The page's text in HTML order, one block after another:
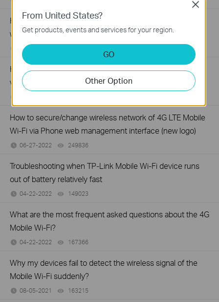
How to limit data usage of 4G LTE Mobile Wi-Fi via Phone
web management interface (new logo)
06-27-2022
How to block unknown devices with 4G LTE Mobile Wi-Fi
via Phone web management interface (new logo)
How to secure/change wireless network of 4G LTE Mobile
Wi-Fi via Phone web management interface (new logo)
06-27-2022 249836
Troubleshooting when TP-Link Mobile Wi-Fi device runs
out of battery relatively fast
04-22-2022 149023
What are the most frequent asked questions about the 4G
Mobile Wi-Fi?
04-22-2022 167366
Why my devices fail to detect the wireless signal of the
Mobile Wi-Fi suddenly?
08-05-2021 163215
From United States?
Get products, events and services for your region.
GO
Other Option
Close